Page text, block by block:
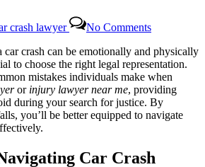
crash lawyer No CommentsMistakes
Avoid
When
Hiring
a
Car
Crash
Guide
crash can be emotionally and physically
to choose the right legal representation.
mistakes individuals make when
or injury lawyer near me, providing
during your search for justice. By
you’ll be better equipped to navigate
Car Crash